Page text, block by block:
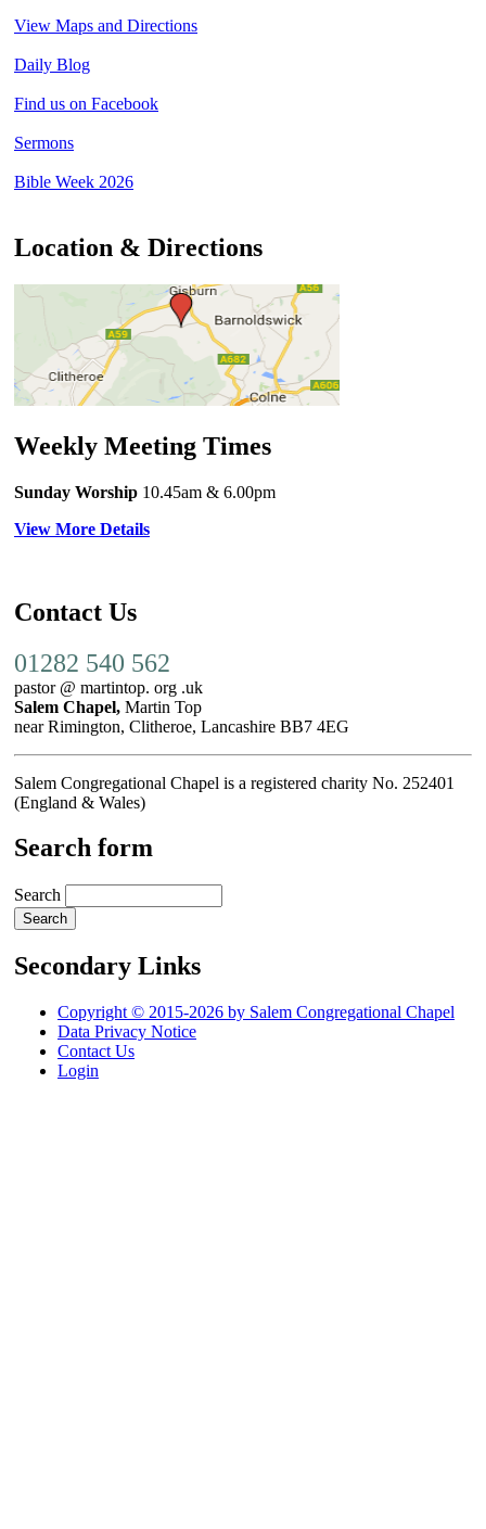
View Maps and Directions
Daily Blog
Find us on Facebook
Sermons
Bible Week 2026
Location & Directions
Weekly Meeting Times
Sunday Worship 10.45am & 6.00pm
View More Details
Contact Us
01282 540 562
pastor @ martintop. org .uk
Salem Chapel, Martin Top
near Rimington, Clitheroe, Lancashire BB7 4EG
Salem Congregational Chapel is a registered charity No. 252401
(England & Wales)
Search form
Search
Secondary Links
Copyright © 2015-2026 by Salem Congregational Chapel
Data Privacy Notice
Contact Us
Login